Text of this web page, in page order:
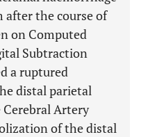
after the course of
on Computed
Subtraction
a ruptured
distal parietal
Artery
of the distal